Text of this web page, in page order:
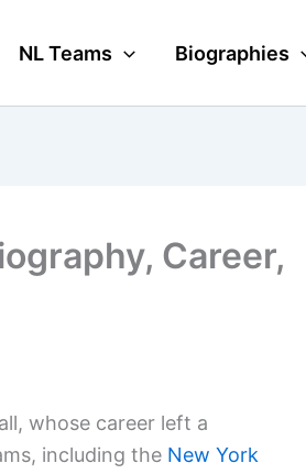
NL Teams Biographies
Career,
whose career left a
including the New York